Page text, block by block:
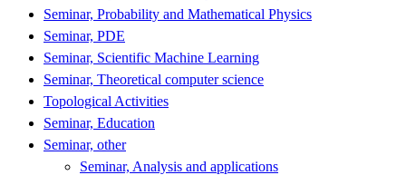
Seminar, Probability and Mathematical Physics
Seminar, PDE
Seminar, Scientific Machine Learning
Seminar, Theoretical computer science
Topological Activities
Seminar, Education
Seminar, other
Seminar, Analysis and applications